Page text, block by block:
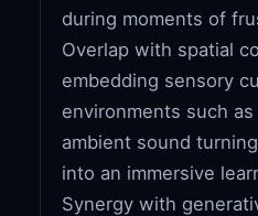
during moments of
Overlap with spatial
embedding sensory
environments such
ambient sound
into an immersive
Synergy with